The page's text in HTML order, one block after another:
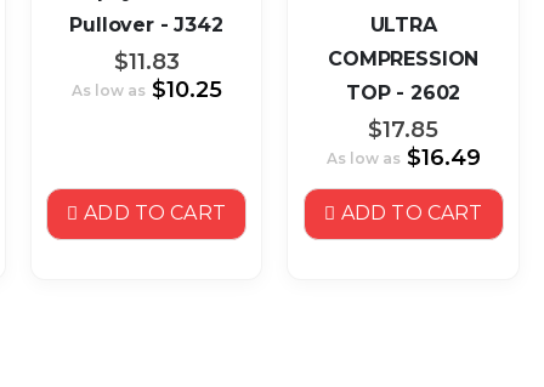
Pullover - J342
$11.83
As low as $10.25
ADD TO CART
ULTRA
COMPRESSION
TOP - 2602
$17.85
As low as $16.49
ADD TO CART